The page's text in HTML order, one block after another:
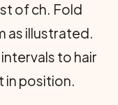
of ch. Fold
as illustrated.
to hair
in position.